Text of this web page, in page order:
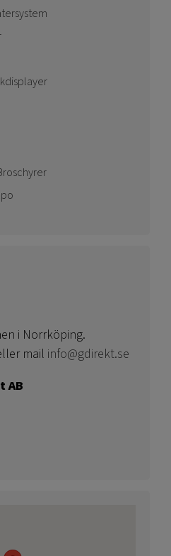
i Norrköping.
mail info@gdirekt.se
AB